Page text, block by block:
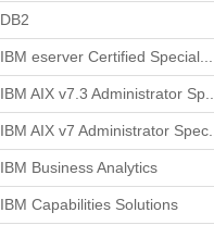
DB2
IBM eserver Certified Special...
IBM AIX v7.3 Administrator Sp...
IBM AIX v7 Administrator Spec...
IBM Business Analytics
IBM Capabilities Solutions